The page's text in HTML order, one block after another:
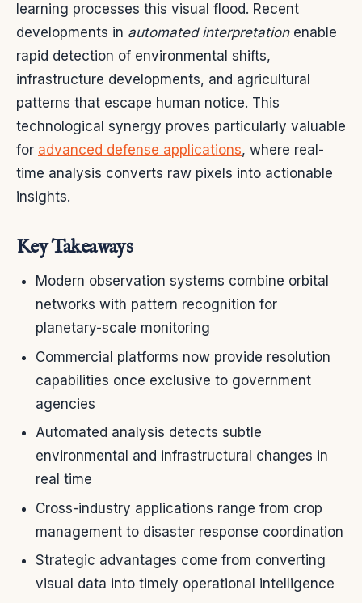
learning processes this visual flood. Recent
developments in automated interpretationenable
rapid detection of environmental shifts,
infrastructure developments, and agricultural
patterns that escape human notice. This
technological synergy proves particularly valuable
for advanced defense applications, where real-
time analysis converts raw pixels into actionable
insights.
Key Takeaways
Modern observation systems combine orbital
networks with pattern recognition for
planetary-scale monitoring
Commercial platforms now provide resolution
capabilities once exclusive to government
agencies
Automated analysis detects subtle
environmental and infrastructural changes in
real time
Cross-industry applications range from crop
management to disaster response coordination
Strategic advantages come from converting
visual data into timely operational intelligence